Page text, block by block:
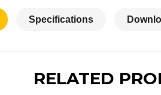
Specifications
RELATED